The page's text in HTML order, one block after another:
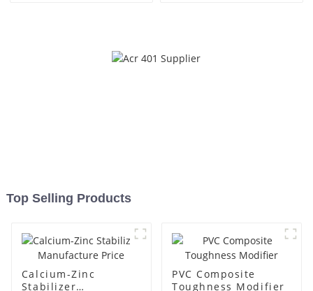
Top Selling Products
Calcium-Zinc
Stabilizer
PVC Composite
Toughness Modifier